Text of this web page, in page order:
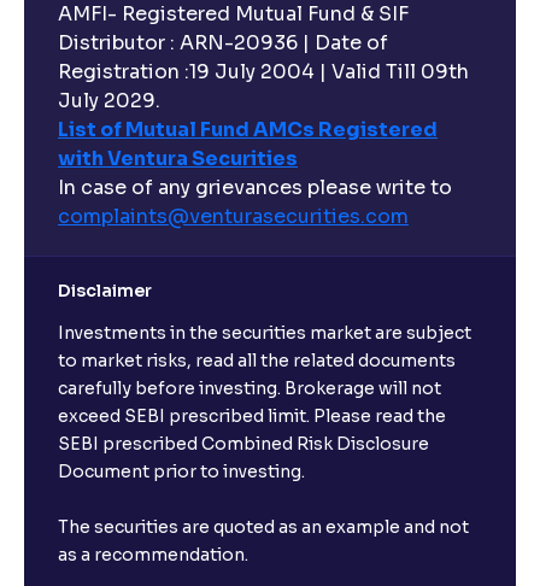
AMFI- Registered Mutual Fund & SIF
Distributor : ARN-20936 | Date of
Registration :19 July 2004 | Valid Till 09th
July 2029.
List of Mutual Fund AMCs Registered
with Ventura Securities
In case of any grievances please write to
complaints@venturasecurities.com
Disclaimer
Investments in the securities market are subject
to market risks, read all the related documents
carefully before investing. Brokerage will not
exceed SEBI prescribed limit. Please read the
SEBI prescribed Combined Risk Disclosure
Document prior to investing.
The securities are quoted as an example and not
as a recommendation.